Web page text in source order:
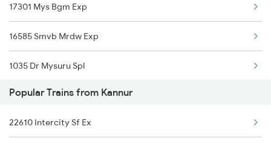
Kannur to Palakkad Trains
Kannur to Thrissur Trains
17301 Mys Bgm Exp
16585 Smvb Mrdw Exp
1035 Dr Mysuru Spl
1036 Mys Dr Exp
2577 Dbg Mys Spl
Popular Trains from Kannur
22610 Intercity Sf Ex